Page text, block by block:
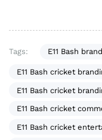
Tags: E11 Bash
E11 Bash cricket
E11 Bash cricket
E11 Bash cricket
E11 Bash cricket